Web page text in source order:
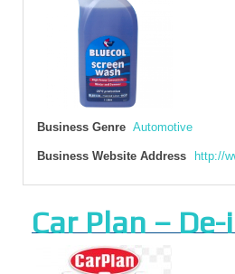
Business Genre Automotive
Business Website Address http://
Car Plan –